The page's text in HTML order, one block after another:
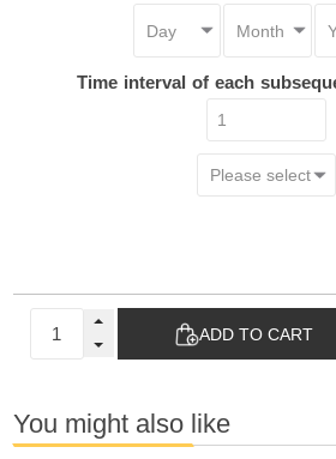
Time interval of each
ADD TO CART
You might also like